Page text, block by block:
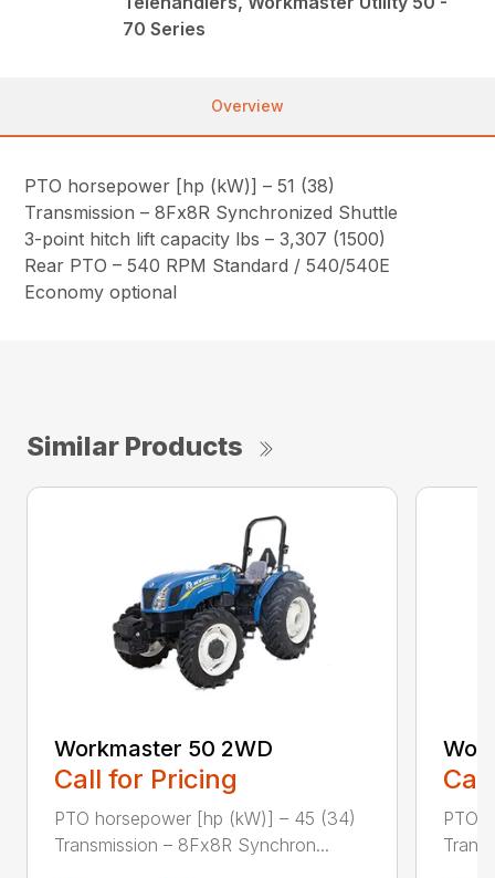
70 Series
Overview
PTO horsepower [hp (kW)] – 51 (38)
Transmission – 8Fx8R Synchronized Shuttle
3-point hitch lift capacity lbs – 3,307 (1500)
Rear PTO – 540 RPM Standard / 540/540E
Economy optional
Similar Products
Workmaster 50 2WD
Call for Pricing
PTO horsepower [hp (kW)] – 45 (34)
Transmission – 8Fx8R Synchron...
PTO